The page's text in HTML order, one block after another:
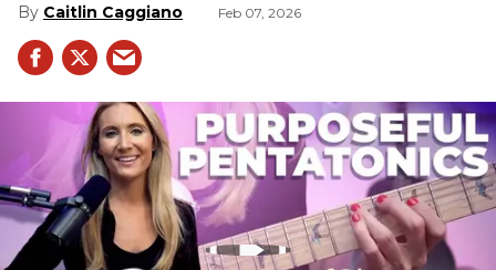
Caitlin Caggiano Feb 07, 2026